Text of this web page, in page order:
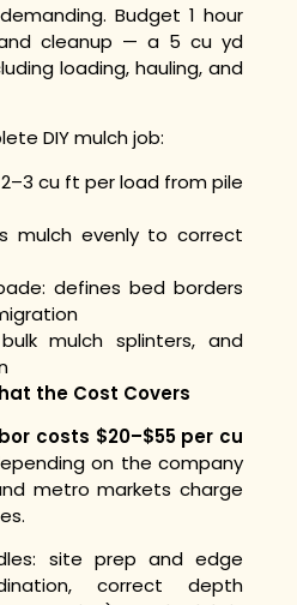
Budget 1 hour
cleanup — a 5 cu yd
loading, hauling, and
DIY mulch job:
cu ft per load from pile
mulch evenly to correct
defines bed borders
mulch splinters, and
the Cost Covers
costs $20–$55 per cu
on the company
metro markets charge
site prep and edge
correct depth